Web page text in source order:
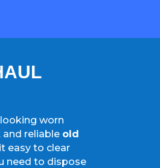
worn
and reliable old
easy to clear
need to dispose